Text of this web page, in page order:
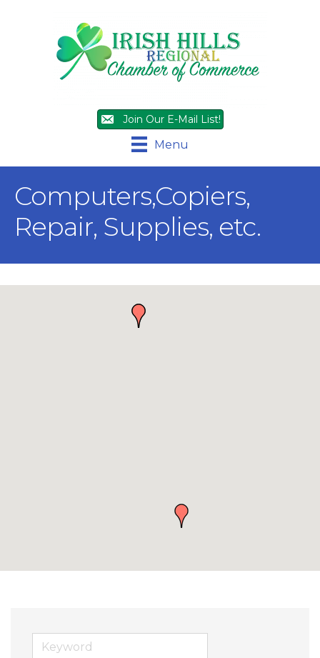
Join Our E-Mail List!
Menu
Computers,Copiers,
Repair, Supplies, etc.